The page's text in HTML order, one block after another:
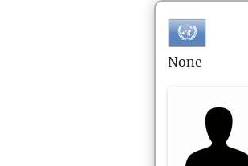
None